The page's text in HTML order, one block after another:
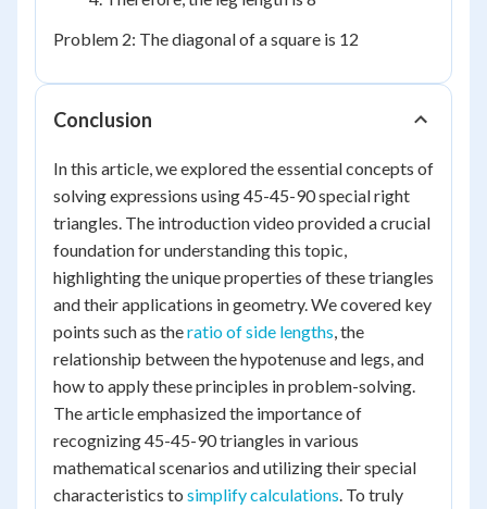
Problem 2: The diagonal of a square is 12
Conclusion
In this article, we explored the essential concepts of
solving expressions using 45-45-90 special right
triangles. The introduction video provided a crucial
foundation for understanding this topic,
highlighting the unique properties of these triangles
and their applications in geometry. We covered key
points such as theratio of side lengths, the
relationship between the hypotenuse and legs, and
how to apply these principles in problem-solving.
The article emphasized the importance of
recognizing 45-45-90 triangles in various
mathematical scenarios and utilizing their special
characteristics to simplify calculations. To truly